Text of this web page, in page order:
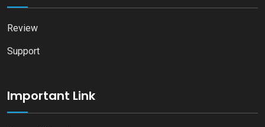
Review
Support
Important Link